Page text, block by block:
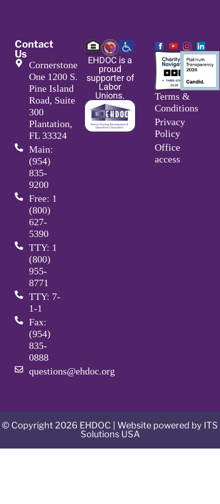
Contact
Us
Cornerstone
One 1200 S.
Pine Island
Road, Suite
300
Plantation,
FL 33324
Main:
(954)
835-
9200
Free: 1
(800)
627-
5390
TTY: 1
(800)
955-
8771
TTY: 7-
1-1
Fax:
(954)
835-
0888
questions@ehdoc.org
EHDOC is a
proud
supporter of
Labor
Unions.
Terms &
Conditions
Privacy
Policy
Office
access
© Copyright 2026 EHDOC | Website powered by ITS
Solutions USA